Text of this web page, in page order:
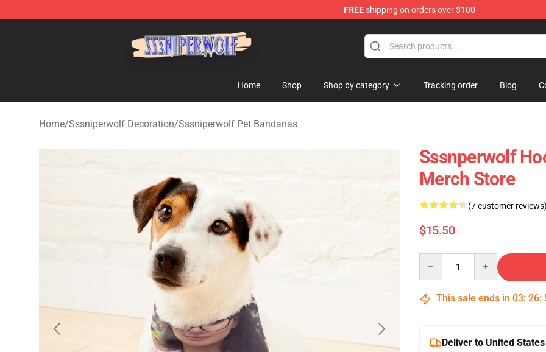
FREEshipping on orders over $100
Home Shop Shop by category Tracking order Blog
Home/Sssniperwolf Decoration/Sssniperwolf Pet Bandanas
Sssnperwolf
Merch Store
(7 customer
$15.50
This sale ends in 03: 26:
Deliver to United States